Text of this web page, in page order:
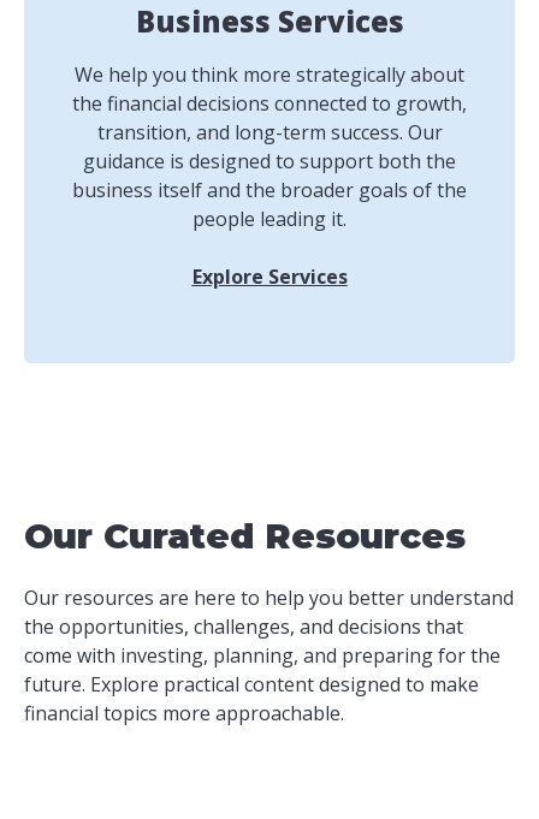
Business Services
We help you think more strategically about
the financial decisions connected to growth,
transition, and long-term success. Our
guidance is designed to support both the
business itself and the broader goals of the
people leading it.
Explore Services
Our Curated Resources
Our resources are here to help you better understand
the opportunities, challenges, and decisions that
come with investing, planning, and preparing for the
future. Explore practical content designed to make
financial topics more approachable.